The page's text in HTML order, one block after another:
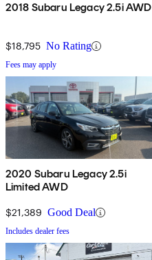
2018 Subaru Legacy 2.5i AWD
$18,795 No Rating
Fees may apply
2020 Subaru Legacy 2.5i
Limited AWD
$21,389 Good Deal
Includes dealer fees